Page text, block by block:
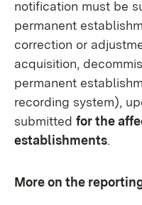
notification must be
permanent
correction or
acquisition,
permanent
recording system),
submitted for the
establishments.
More on the